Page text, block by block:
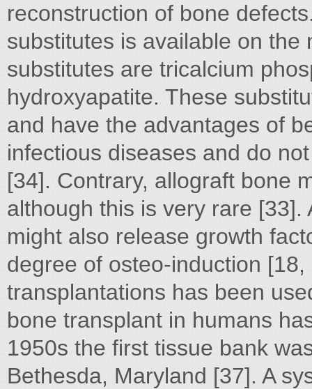
reconstruction of bone
substitutes is available on
substitutes are tricalcium
hydroxyapatite. These
and have the advantages of
infectious diseases and do
[34]. Contrary, allograft bone
although this is very rare
might also release growth
degree of osteo-induction
transplantations has been
bone transplant in humans
1950s the first tissue bank
Bethesda, Maryland [37]. A